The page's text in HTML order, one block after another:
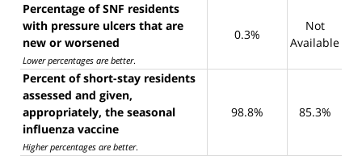
Percentage of SNF residents
with pressure ulcers that are
new or worsened
Lower percentages are better.
0.3%
Not
Available
Percent of short-stay residents
assessed and given,
appropriately, the seasonal
influenza vaccine
Higher percentages are better.
98.8% 85.3%